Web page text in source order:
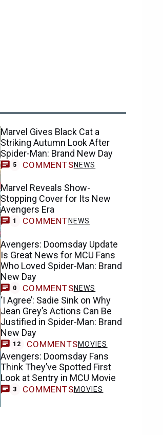
Marvel Gives Black Cat a
Striking Autumn Look After
Spider-Man: Brand New Day
5 COMMENTSNEWS
Marvel Reveals Show-
Stopping Cover for Its New
Avengers Era
1 COMMENT NEWS
Avengers: Doomsday Update
Is Great News for MCU Fans
Who Loved Spider-Man: Brand
New Day
0 COMMENTSNEWS
‘I Agree’: Sadie Sink on Why
Jean Grey’s Actions Can Be
Justified in Spider-Man: Brand
New Day
12 COMMENTSMOVIES
Avengers: Doomsday Fans
Think They’ve Spotted First
Look at Sentry in MCU Movie
3 COMMENTSMOVIES